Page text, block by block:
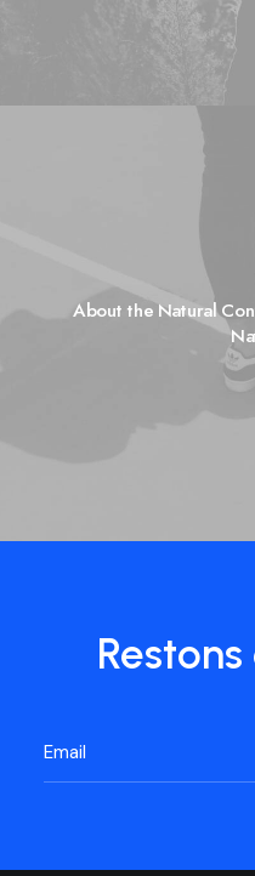
About the Natural